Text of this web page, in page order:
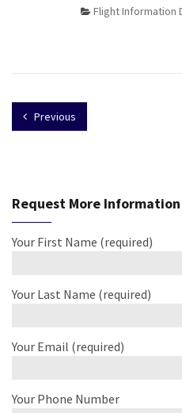
Flight Information
Previous
Request More Information
Your First Name (required)
Your Last Name (required)
Your Email (required)
Your Phone Number